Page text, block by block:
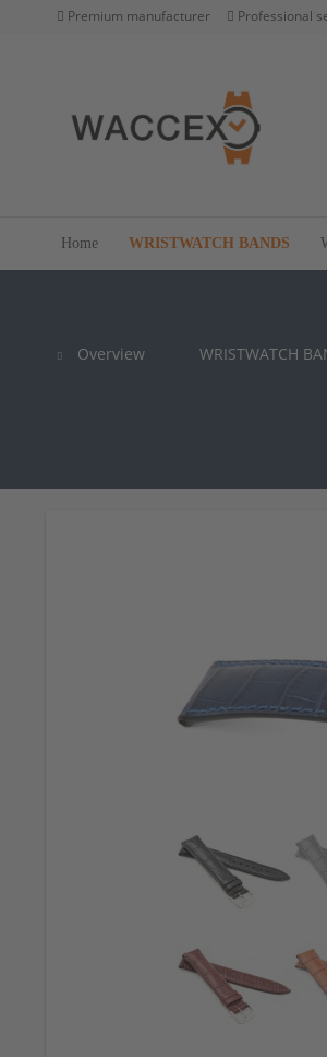
Premium manufacturer Professional
Home WRISTWATCH BANDS
Overview WRISTWATCH